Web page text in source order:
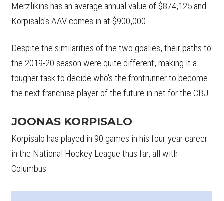
Merzlikins has an average annual value of $874,125 and
Korpisalo's AAV comes in at $900,000.
Despite the similarities of the two goalies, their paths to
the 2019-20 season were quite different, making it a
tougher task to decide who's the frontrunner to become
the next franchise player of the future in net for the CBJ:
JOONAS KORPISALO
Korpisalo has played in 90 games in his four-year career
in the National Hockey League thus far, all with
Columbus.